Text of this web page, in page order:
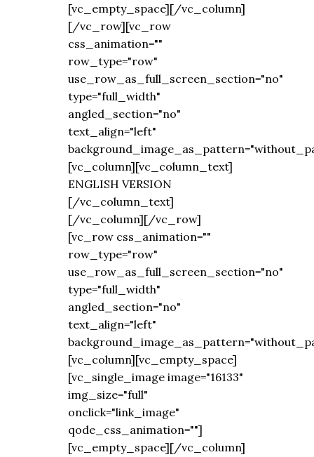
[vc_empty_space][/vc_column]
[/vc_row][vc_row
css_animation=""
row_type="row"
use_row_as_full_screen_section="no"
type="full_width"
angled_section="no"
text_align="left"
[vc_column][vc_column_text]
ENGLISH VERSION
[/vc_column_text]
[/vc_column][/vc_row]
[vc_row css_animation=""
row_type="row"
use_row_as_full_screen_section="no"
type="full_width"
angled_section="no"
text_align="left"
[vc_column][vc_empty_space]
[vc_single_image image="16133"
img_size="full"
onclick="link_image"
qode_css_animation=""]
[vc_empty_space][/vc_column]